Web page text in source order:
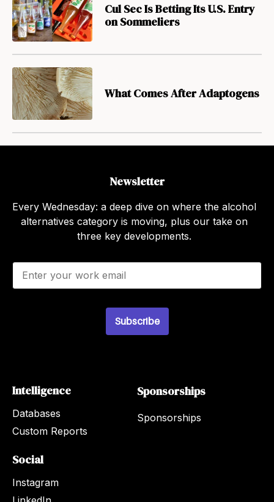
Cul Sec Is Betting Its U.S. Entry
on Sommeliers
What Comes After Adaptogens
Newsletter
Every Wednesday: a deep dive on where the alcohol
alternatives category is moving, plus our take on
three key developments.
E
a
Subscribe
Intelligence
Databases
Custom Reports
Sponsorships
Sponsorships
Social
Instagram